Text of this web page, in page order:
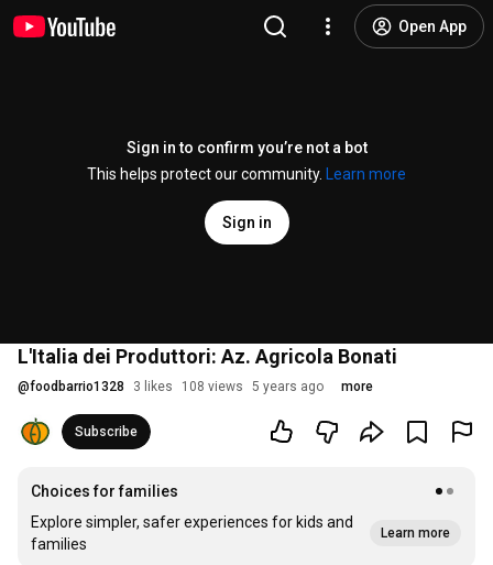
Open App
Sign in to confirm you’re not a bot
This helps protect our community.
Learn more
Sign in
L'Italia dei Produttori: Az. Agricola Bonati
@foodbarrio1328 3 likes 108 views 5 years ago more
Subscribe
Choices for families
Explore simpler, safer experiences for kids and
families
Learn more